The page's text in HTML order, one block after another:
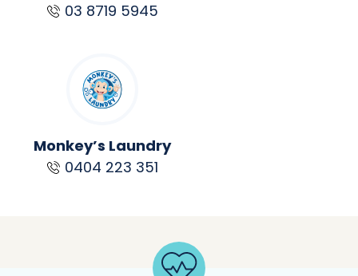
03 8719 5945
Monkey’s Laundry
0404 223 351